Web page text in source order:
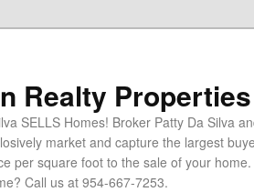
Realty
SELLS Homes! Broker Patty Da Silva
market and capture the largest
per square foot to the sale of your
Call us at 954-667-7253.